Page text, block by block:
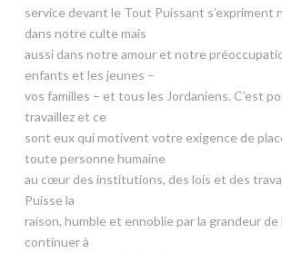
service devant le Tout Puissant s’expriment
dans notre culte mais
aussi dans notre amour et notre
enfants et les jeunes –
vos familles – et tous les Jordaniens. C’est
travaillez et ce
sont eux qui motivent votre exigence de
toute personne humaine
au cœur des institutions, des lois et des
Puisse la
raison, humble et ennoblie par la grandeur de
continuer à